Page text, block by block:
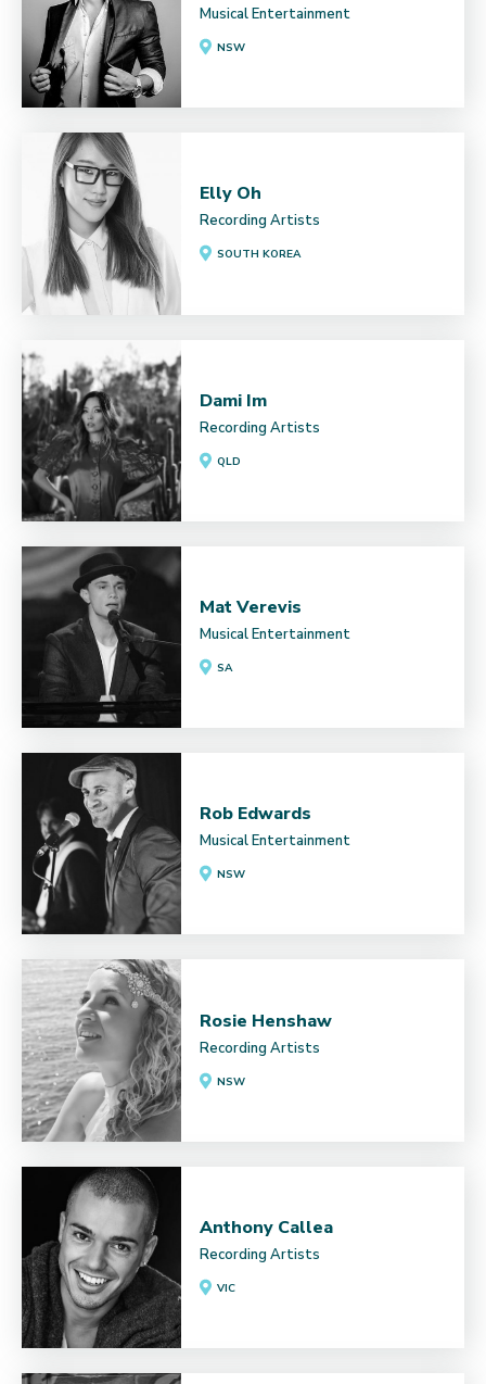
Musical Entertainment
NSW
Elly Oh
Recording Artists
SOUTH KOREA
Dami Im
Recording Artists
QLD
Mat Verevis
Musical Entertainment
SA
Rob Edwards
Musical Entertainment
NSW
Rosie Henshaw
Recording Artists
NSW
Anthony Callea
Recording Artists
VIC